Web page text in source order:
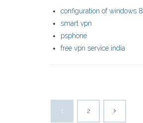
configuration of windows 8
smart vpn
psphone
free vpn service india
1 2